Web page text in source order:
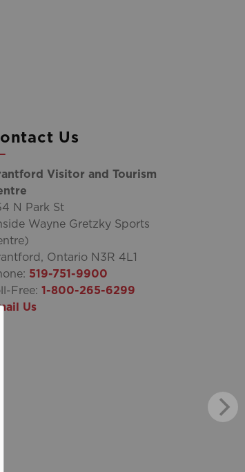
Us
Visitor and Tourism
N Park St
Wayne Gretzky Sports
Ontario N3R 4L1
519-751-9900
Free: 1-800-265-6299
Us